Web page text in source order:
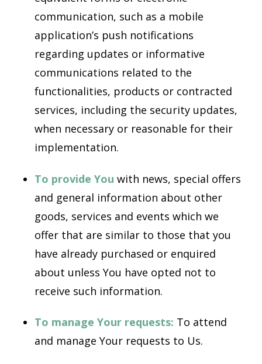
communication, such as a mobile
application’s push notifications
regarding updates or informative
communications related to the
functionalities, products or contracted
services, including the security updates,
when necessary or reasonable for their
implementation.
To provide You with news, special offers
and general information about other
goods, services and events which we
offer that are similar to those that you
have already purchased or enquired
about unless You have opted not to
receive such information.
To manage Your requests: To attend
and manage Your requests to Us.